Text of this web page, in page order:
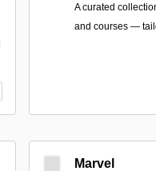
A curated
and courses —
Marvel